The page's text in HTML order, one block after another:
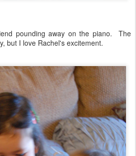
pounding away on the piano. The
but I love Rachel's excitement.